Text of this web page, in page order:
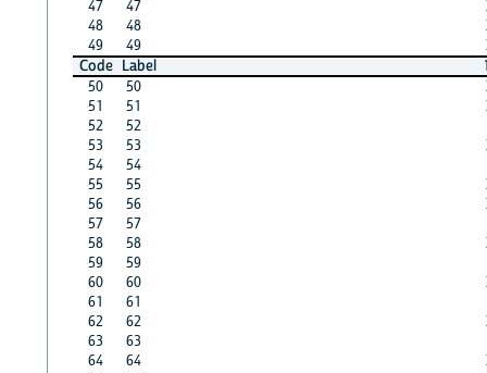
47
47
48
48
49
49
Code Label
50
50
51
51
52
52
53
53
54
54
55
55
56
56
57
57
58
58
59
59
60
60
61
61
62
62
63
63
64
64